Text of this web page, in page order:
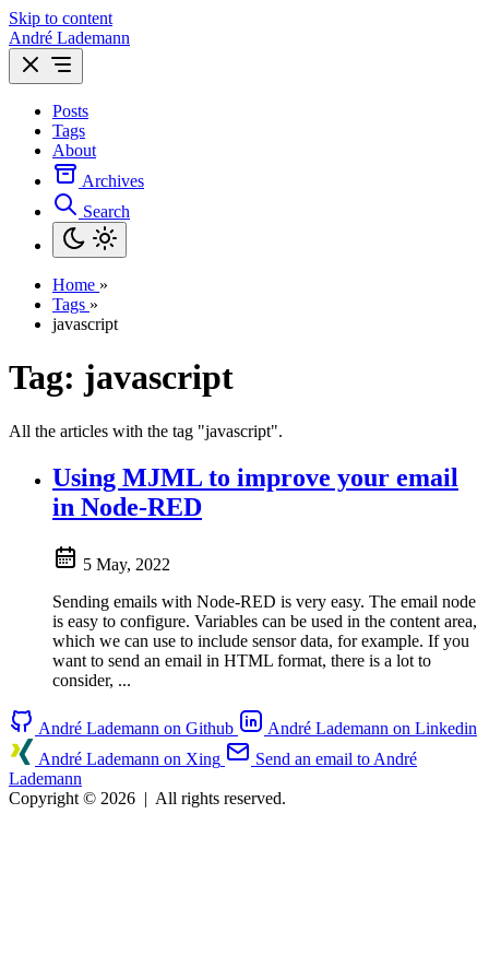
Skip to content
André Lademann
Posts
Tags
About
Archives
Search
Home »
Tags »
javascript
Tag: javascript
All the articles with the tag "javascript".
Using MJML to improve your email
in Node-RED
5 May, 2022
Sending emails with Node-RED is very easy. The email node
is easy to configure. Variables can be used in the content area,
which we can use to include sensor data, for example. If you
want to send an email in HTML format, there is a lot to
consider, ...
André Lademann on Github
André Lademann on Linkedin
André Lademann on Xing
Send an email to André
Lademann
Copyright © 2026 | All rights reserved.